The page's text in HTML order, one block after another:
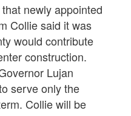
newly appointed
Collie said it was
would contribute
construction.
Lujan
serve only the
Collie will be